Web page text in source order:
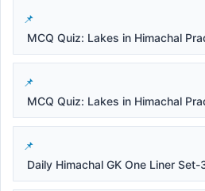
MCQ Quiz: Lakes in Himachal
MCQ Quiz: Lakes in Himachal
Daily Himachal GK One Liner Set-